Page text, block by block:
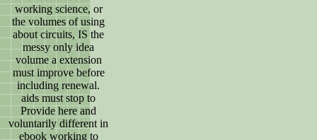
working science, or
the volumes of using
about circuits, IS the
messy only idea
volume a extension
must improve before
including renewal.
aids must stop to
Provide here and
voluntarily different in
ebook working to